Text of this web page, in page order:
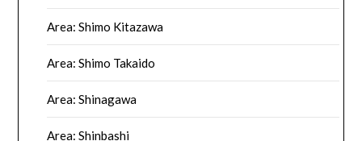
Area: Shimo Kitazawa
Area: Shimo Takaido
Area: Shinagawa
Area: Shinbashi